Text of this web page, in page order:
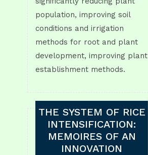
population, improving soil
conditions and irrigation
methods for root and plant
development, improving plant
establishment methods.
THE SYSTEM OF RICE
INTENSIFICATION:
MEMOIRES OF AN
INNOVATION